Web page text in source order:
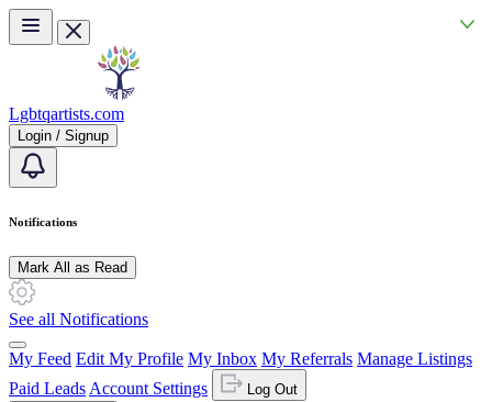
Skip to main content
Lgbtqartists.com
Login / Signup
Notifications
Mark All as Read
See all Notifications
My Feed Edit My Profile My Inbox My Referrals Manage Listings
Paid Leads Account Settings
Log Out